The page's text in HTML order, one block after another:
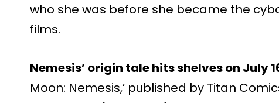
who she was before she became the
films.
Nemesis’ origin tale hits shelves on July
Moon: Nemesis,’ published by Titan